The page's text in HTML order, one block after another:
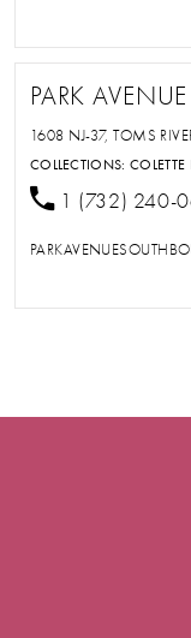
PARK
1608 NJ-37, TOMS
COLLECTIONS:COLETTE
1 (732) 240-